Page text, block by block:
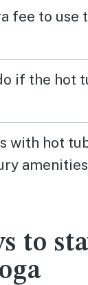
fee to use
if the hot
with hot
to